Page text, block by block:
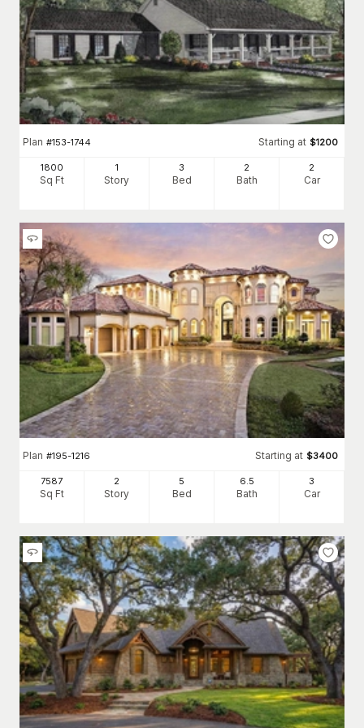
Plan #153-1744 Starting at $1200
1800
Sq Ft
1
Story
3
Bed
2
Bath
2
Car
Plan #195-1216 Starting at $3400
7587
Sq Ft
2
Story
5
Bed
6 .5
Bath
3
Car